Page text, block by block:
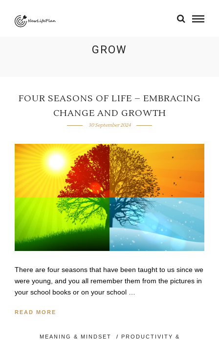
GROW
FOUR SEASONS OF LIFE – EMBRACING
CHANGE AND GROWTH
30 September 2024
There are four seasons that have been taught to us since we
were young, and you all remember them from the pictures in
your school books or on your school …
READ MORE
MEANING & MINDSET /
PRODUCTIVITY &